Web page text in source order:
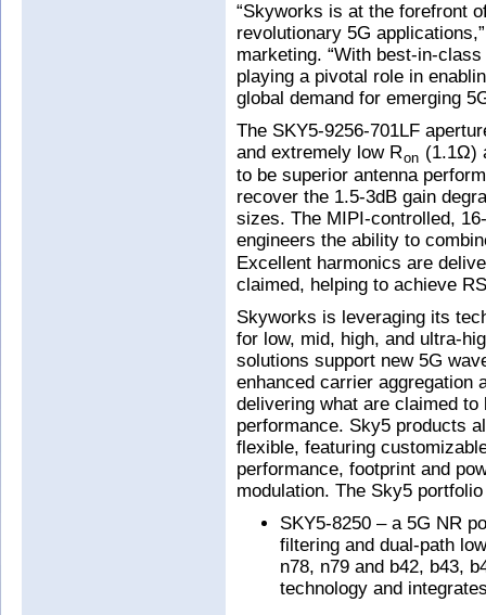
“Skyworks is at the forefront
revolutionary 5G
marketing. “With best-in-
playing a pivotal role in
global demand for emerging
The SKY5-9256-701LF
and extremely low Ron (1.1Ω)
to be superior antenna
recover the 1.5-3dB gain
sizes. The MIPI-controlled,
engineers the ability to
Excellent harmonics are
claimed, helping to achieve
Skyworks is leveraging its
for low, mid, high, and ultra-
solutions support new 5G
enhanced carrier aggregation
delivering what are claimed
performance. Sky5 products
flexible, featuring
performance, footprint and
modulation. The Sky5
SKY5-8250 – a 5G NR
filtering and dual-path
n78, n79 and b42, b43,
technology and